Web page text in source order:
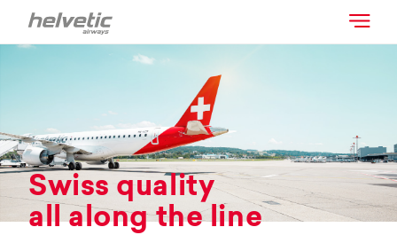
Swiss quality
all along the line